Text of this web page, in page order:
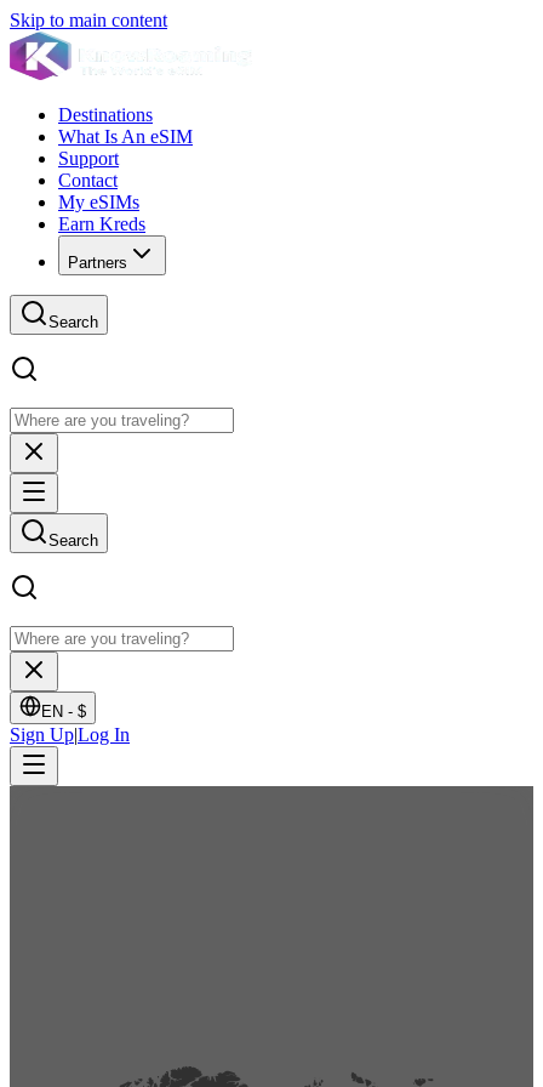
Skip to main content
Destinations
What Is An eSIM
Support
Contact
My eSIMs
Earn Kreds
Partners
Search
Search
EN - $
Sign Up|Log In